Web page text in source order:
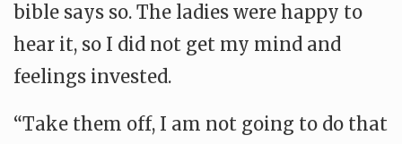
bible says so. The ladies were happy to
hear it, so I did not get my mind and
feelings invested.
“Take them off, I am not going to do that